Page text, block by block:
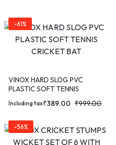
-61%
VINOX HARD SLOG PVC
PLASTIC SOFT TENNIS
₹389.00 ₹999.00
Including tax
-56%